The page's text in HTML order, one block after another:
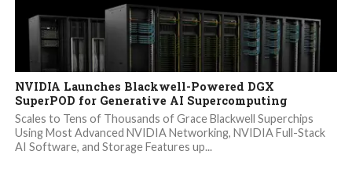
NVIDIA Launches Blackwell-Powered DGX
SuperPOD for Generative AI Supercomputing
Scales to Tens of Thousands of Grace Blackwell Superchips
Using Most Advanced NVIDIA Networking, NVIDIA Full-Stack
AI Software, and Storage Features up...